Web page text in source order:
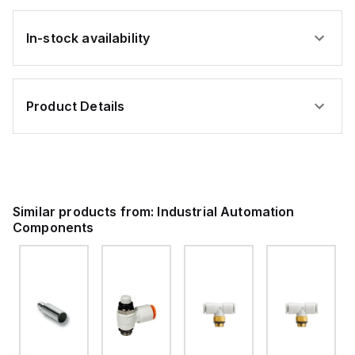
In-stock availability
Product Details
Similar products from: Industrial Automation
Components